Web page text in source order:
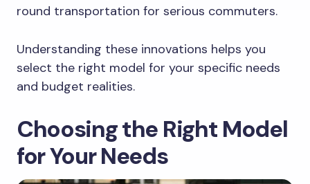
round transportation for serious commuters.
Understanding these innovations helps you
select the right model for your specific needs
and budget realities.
Choosing the Right Model
for Your Needs